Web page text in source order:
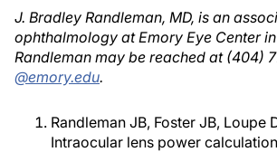
J. Bradley Randleman, MD, is an
ophthalmology at Emory Eye Center
Randleman may be reached at (404)
@emory.edu.
Randleman JB, Foster JB, Loupe
Intraocular lens power